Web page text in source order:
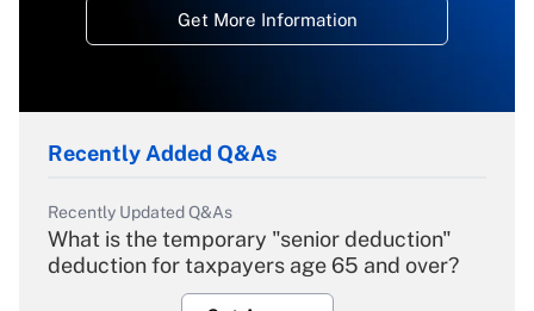
Get More Information
Recently Added Q&As
Recently Updated Q&As
What is the temporary "senior deduction"
deduction for taxpayers age 65 and over?